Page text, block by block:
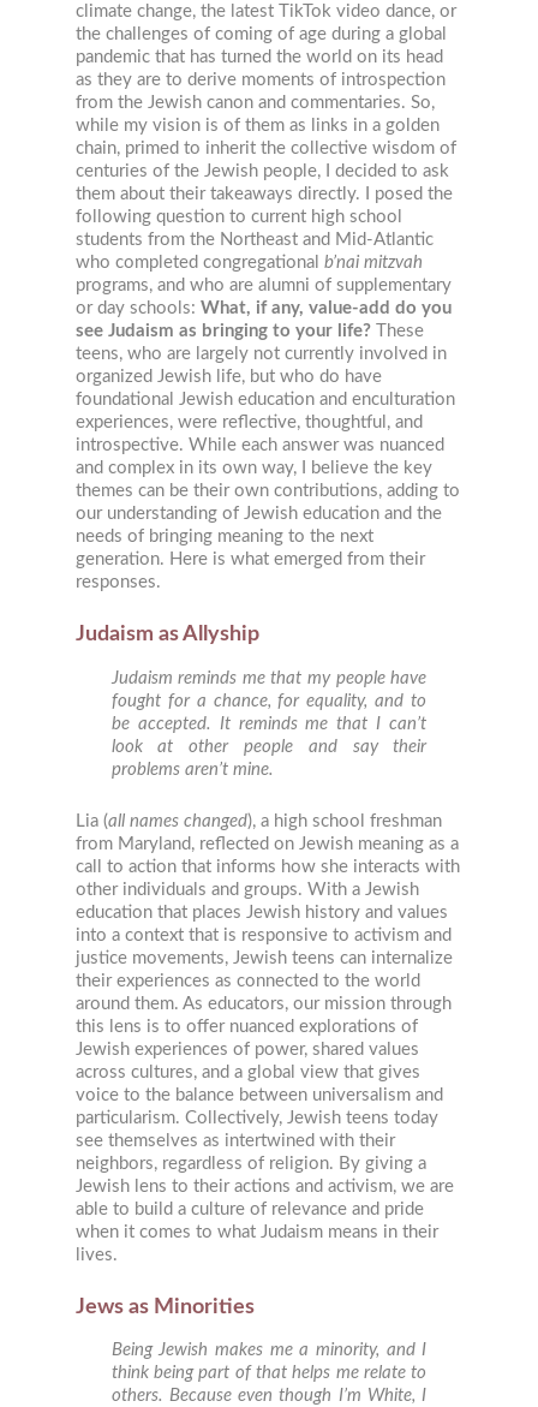
climate change, the latest TikTok video dance, or
the challenges of coming of age during a global
pandemic that has turned the world on its head
as they are to derive moments of introspection
from the Jewish canon and commentaries. So,
while my vision is of them as links in a golden
chain, primed to inherit the collective wisdom of
centuries of the Jewish people, I decided to ask
them about their takeaways directly. I posed the
following question to current high school
students from the Northeast and Mid-Atlantic
who completed congregational b’nai mitzvah
programs, and who are alumni of supplementary
or day schools: What, if any, value-add do you
see Judaism as bringing to your life?
These
teens, who are largely not currently involved in
organized Jewish life, but who do have
foundational Jewish education and enculturation
experiences, were reflective, thoughtful, and
introspective. While each answer was nuanced
and complex in its own way, I believe the key
themes can be their own contributions, adding to
our understanding of Jewish education and the
needs of bringing meaning to the next
generation. Here is what emerged from their
responses.
Judaism as Allyship
Judaism reminds me that my people have
fought for a chance, for equality, and to
be accepted. It reminds me that I can’t
look at other people and say their
problems aren’t mine.
Lia (all names changed), a high school freshman
from Maryland, reflected on Jewish meaning as a
call to action that informs how she interacts with
other individuals and groups. With a Jewish
education that places Jewish history and values
into a context that is responsive to activism and
justice movements, Jewish teens can internalize
their experiences as connected to the world
around them. As educators, our mission through
this lens is to offer nuanced explorations of
Jewish experiences of power, shared values
across cultures, and a global view that gives
voice to the balance between universalism and
particularism. Collectively, Jewish teens today
see themselves as intertwined with their
neighbors, regardless of religion. By giving a
Jewish lens to their actions and activism, we are
able to build a culture of relevance and pride
when it comes to what Judaism means in their
lives.
Jews as Minorities
Being Jewish makes me a minority, and I
think being part of that helps me relate to
others. Because even though I’m White, I